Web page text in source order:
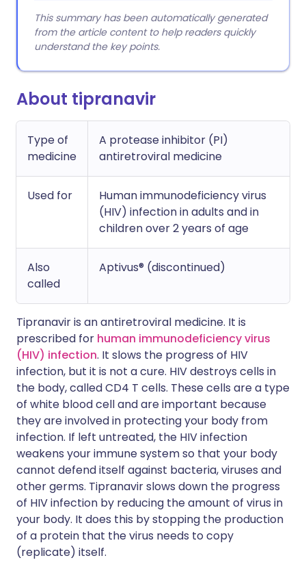
This summary has been automatically generated
from the article content to help readers quickly
understand the key points.
About tipranavir
Type of
medicine
A protease inhibitor (PI)
antiretroviral medicine
Used for
Human immunodeficiency virus
(HIV) infection in adults and in
children over 2 years of age
Also
called
Aptivus® (discontinued)
Tipranavir is an antiretroviral medicine. It is
prescribed for human immunodeficiency virus
(HIV) infection. It slows the progress of HIV
infection, but it is not a cure. HIV destroys cells in
the body, called CD4 T cells. These cells are a type
of white blood cell and are important because
they are involved in protecting your body from
infection. If left untreated, the HIV infection
weakens your immune system so that your body
cannot defend itself against bacteria, viruses and
other germs. Tipranavir slows down the progress
of HIV infection by reducing the amount of virus in
your body. It does this by stopping the production
of a protein that the virus needs to copy
(replicate) itself.